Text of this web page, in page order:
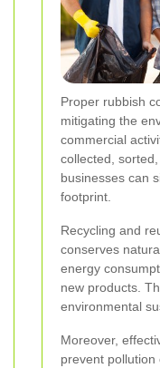
Proper rubbish
mitigating the
commercial
collected,
businesses can
footprint.
Recycling and
conserves
energy
new products.
environmental
Moreover,
prevent pollution